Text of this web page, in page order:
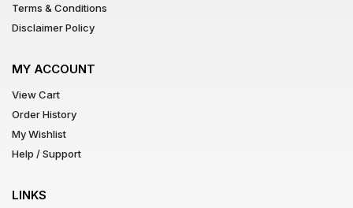
Terms & Conditions
Disclaimer Policy
MY ACCOUNT
View Cart
Order History
My Wishlist
Help / Support
LINKS